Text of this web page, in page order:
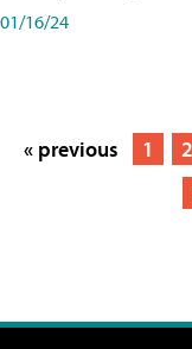
01/16/24
« previous 1 2